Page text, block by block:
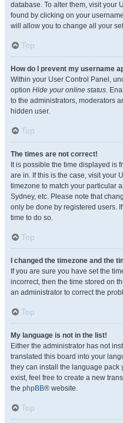
database. To alter them, visit your
found by clicking on your
will allow you to change all your
Top
How do I prevent my username
Within your User Control Panel,
option Hide your online status.
to the administrators, moderators
hidden user.
Top
The times are not correct!
It is possible the time displayed is
are in. If this is the case, visit your
timezone to match your particular
Sydney, etc. Please note that
only be done by registered users.
time to do so.
Top
I changed the timezone and the
If you are sure you have set the
incorrect, then the time stored on
an administrator to correct the
Top
My language is not in the list!
Either the administrator has not
translated this board into your
they can install the language pack
exist, feel free to create a new
the phpBB® website.
Top